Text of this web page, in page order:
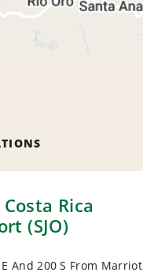
Costa Rica
(SJO)
E And 200 S From Marriot